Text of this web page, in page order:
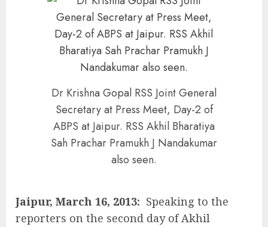
Dr Krishna Gopal RSS Joint General
Secretary at Press Meet, Day-2 of
ABPS at Jaipur. RSS Akhil Bharatiya
Sah Prachar Pramukh J Nandakumar
also seen.
Jaipur, March 16, 2013: Speaking to the
reporters on the second day of Akhil